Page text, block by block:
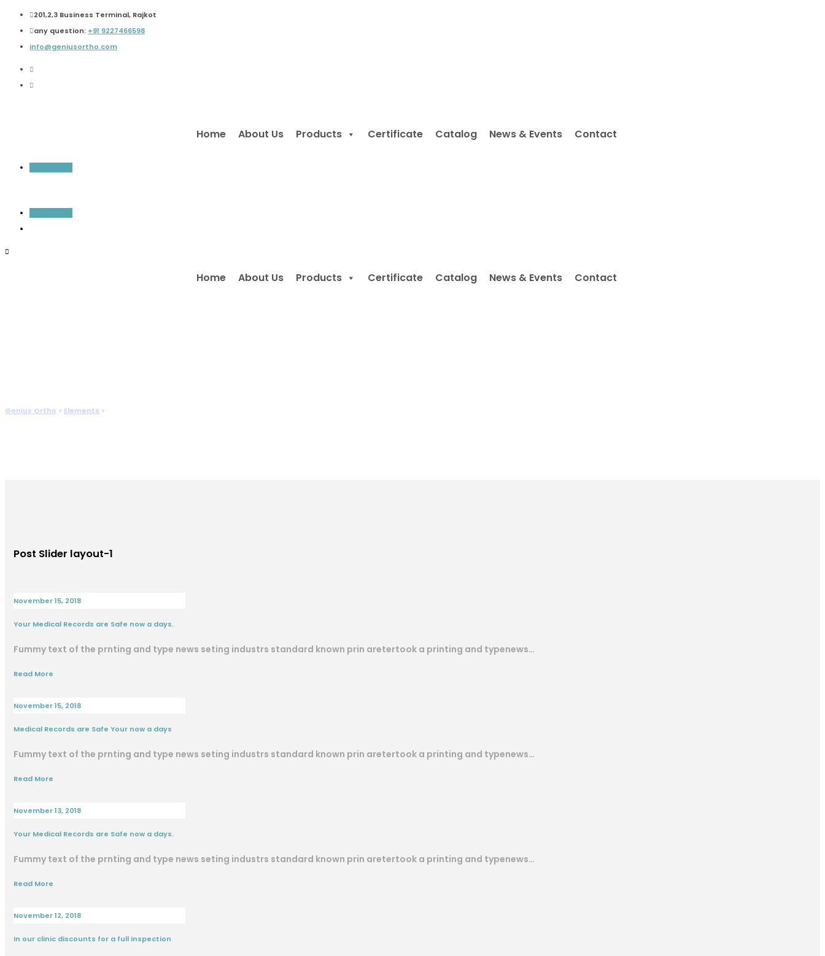
201,2,3 Business Terminal, Rajkot
any question: +91 9227466598
info@geniusortho.com
Home About Us Products Certificate Catalog News & Events Contact
Home About Us Products Certificate Catalog News & Events Contact
Genius Ortho > Elements >
Post Slider layout-1
November 15, 2018
Your Medical Records are Safe now a days.
Fummy text of the prnting and type news seting industrs standard known prin aretertook a printing and typenews…
Read More
November 15, 2018
Medical Records are Safe Your now a days
Fummy text of the prnting and type news seting industrs standard known prin aretertook a printing and typenews…
Read More
November 13, 2018
Your Medical Records are Safe now a days.
Fummy text of the prnting and type news seting industrs standard known prin aretertook a printing and typenews…
Read More
November 12, 2018
In our clinic discounts for a full inspection